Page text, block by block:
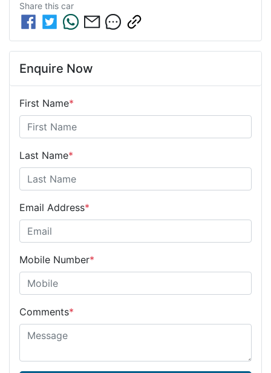
Share this car
Enquire Now
First Name*
Last Name*
Email Address*
Mobile Number*
Comments*